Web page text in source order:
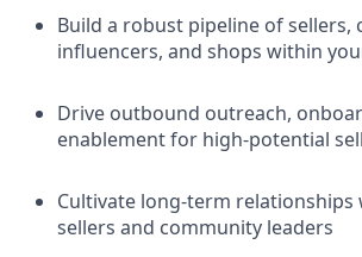
Build a robust pipeline of sellers,
influencers, and shops within
Drive outbound outreach,
enablement for high-potential
Cultivate long-term relationships
sellers and community leaders